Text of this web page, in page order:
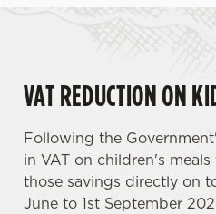
VAT REDUCTION ON
Following the
in VAT on children's
those savings directly on
June to 1st September